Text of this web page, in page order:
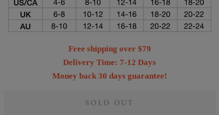
Free shipping over $79
Delivery Time: 7-12 Days
Money back 30 days guarantee!
SOLD OUT